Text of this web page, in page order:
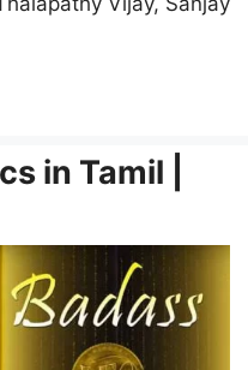
in Tamil |